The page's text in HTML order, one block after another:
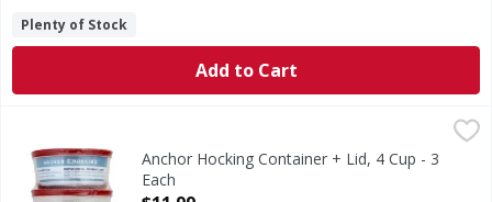
Plenty of Stock
Add to Cart
$11.99
4 cup container + snug fit lid. 4 cup/946 ml. Tempered
Anchor Hocking Container + Lid, 4 Cup - 3
Each